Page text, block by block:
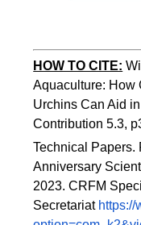
HOW TO CITE:
Aquaculture: How
Urchins Can Aid
Contribution 5.3,
Technical Papers.
Anniversary
2023. CRFM
Secretariat https://